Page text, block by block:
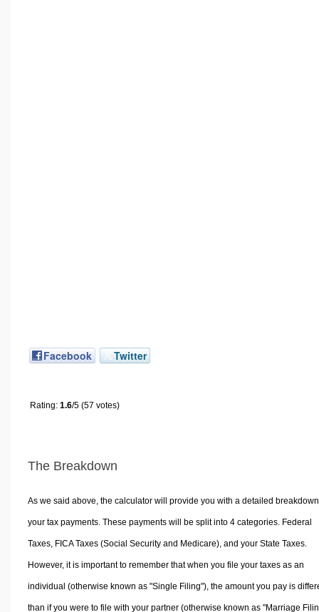
Facebook Twitter
Rating: 1.6/5 (57 votes)
The Breakdown
As we said above, the calculator will provide you with a detailed
your tax payments. These payments will be split into 4 categories. Federal
Taxes, FICA Taxes (Social Security and Medicare), and your State Taxes.
However, it is important to remember that when you file your taxes as an
individual (otherwise known as "Single Filing"), the amount you pay is
than if you were to file with your partner (otherwise known as "Marriage